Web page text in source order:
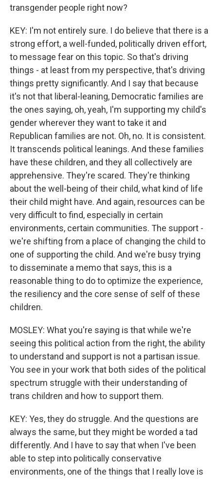
transgender people right now?
KEY: I'm not entirely sure. I do believe that there is a
strong effort, a well-funded, politically driven effort,
to message fear on this topic. So that's driving
things - at least from my perspective, that's driving
things pretty significantly. And I say that because
it's not that liberal-leaning, Democratic families are
the ones saying, oh, yeah, I'm supporting my child's
gender wherever they want to take it and
Republican families are not. Oh, no. It is consistent.
It transcends political leanings. And these families
have these children, and they all collectively are
apprehensive. They're scared. They're thinking
about the well-being of their child, what kind of life
their child might have. And again, resources can be
very difficult to find, especially in certain
environments, certain communities. The support -
we're shifting from a place of changing the child to
one of supporting the child. And we're busy trying
to disseminate a memo that says, this is a
reasonable thing to do to optimize the experience,
the resiliency and the core sense of self of these
children.
MOSLEY: What you're saying is that while we're
seeing this political action from the right, the ability
to understand and support is not a partisan issue.
You see in your work that both sides of the political
spectrum struggle with their understanding of
trans children and how to support them.
KEY: Yes, they do struggle. And the questions are
always the same, but they might be worded a tad
differently. And I have to say that when I've been
able to step into politically conservative
environments, one of the things that I really love is